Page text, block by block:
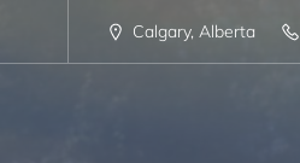
Calgary, Alberta